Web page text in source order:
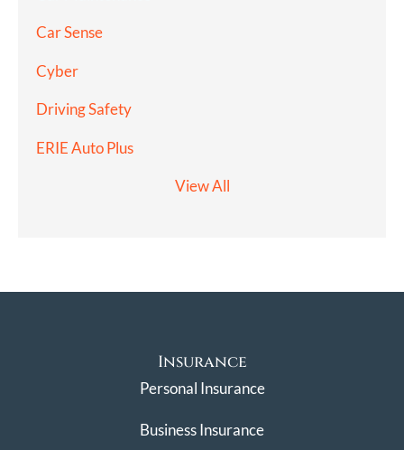
Car Sense
Cyber
Driving Safety
ERIE Auto Plus
View All
Insurance
Personal Insurance
Business Insurance